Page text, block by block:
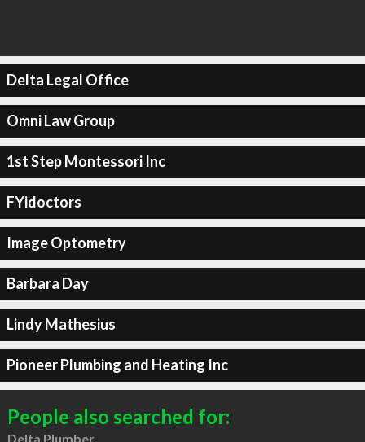
Delta Legal Office
Omni Law Group
1st Step Montessori Inc
FYidoctors
Image Optometry
Barbara Day
Lindy Mathesius
Pioneer Plumbing and Heating Inc
People also searched for:
Delta Plumber